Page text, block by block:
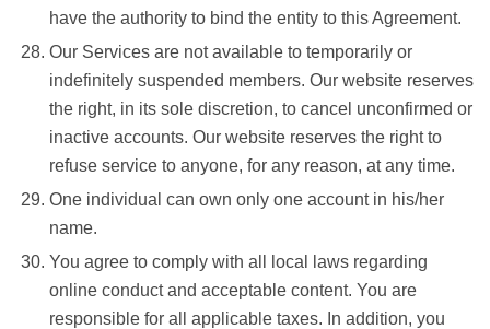
have the authority to bind the entity to this Agreement.
Our Services are not available to temporarily or
indefinitely suspended members. Our website reserves
the right, in its sole discretion, to cancel unconfirmed or
inactive accounts. Our website reserves the right to
refuse service to anyone, for any reason, at any time.
One individual can own only one account in his/her
name.
You agree to comply with all local laws regarding
online conduct and acceptable content. You are
responsible for all applicable taxes. In addition, you